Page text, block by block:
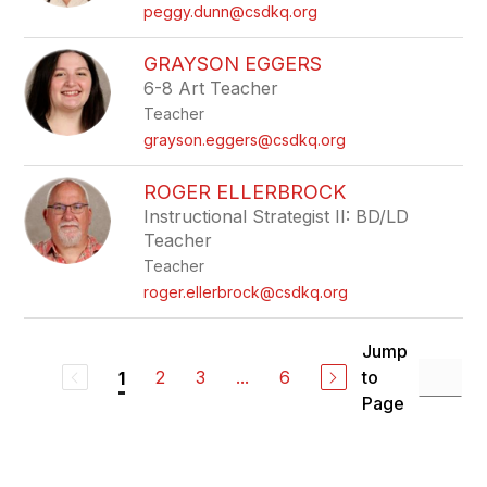
peggy.dunn@csdkq.org
GRAYSON EGGERS
6-8 Art Teacher
Teacher
grayson.eggers@csdkq.org
ROGER ELLERBROCK
Instructional Strategist II: BD/LD
Teacher
Teacher
roger.ellerbrock@csdkq.org
1 2 3 ... 6
Jump
to
Page